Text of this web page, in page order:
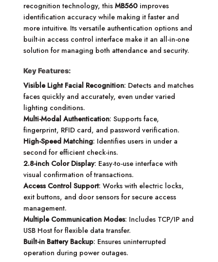
recognition technology, thisMB560 improves
identification accuracy while making it faster and
more intuitive. Its versatile authentication options and
built-in access control interface make it an all-in-one
solution for managing both attendance and security.
Key Features:
Visible Light Facial Recognition: Detects and matches
faces quickly and accurately, even under varied
lighting conditions.
Multi-Modal Authentication: Supports face,
fingerprint, RFID card, and password verification.
High-Speed Matching: Identifies users in under a
second for efficient check-ins.
2.8-inch Color Display: Easy-to-use interface with
visual confirmation of transactions.
Access Control Support: Works with electric locks,
exit buttons, and door sensors for secure access
management.
Multiple Communication Modes: Includes TCP/IP and
USB Host for flexible data transfer.
Built-in Battery Backup: Ensures uninterrupted
operation during power outages.